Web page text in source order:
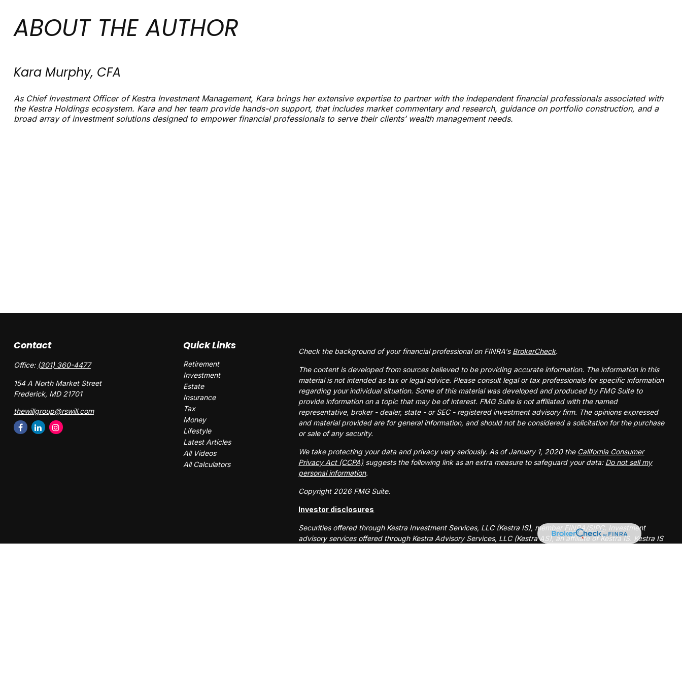
ABOUT THE AUTHOR
Kara Murphy, CFA
As Chief Investment Officer of Kestra Investment Management, Kara brings her extensive expertise to partner with the independent financial professionals associated with
the Kestra Holdings ecosystem. Kara and her team provide hands-on support, that includes market commentary and research, guidance on portfolio construction, and a
broad array of investment solutions designed to empower financial professionals to serve their clients’ wealth management needs.
Contact
Office: (301) 360-4477
154 A North Market Street
Frederick, MD 21701
thewillgroup@rswill.com
Quick Links
Retirement
Investment
Estate
Insurance
Tax
Money
Lifestyle
Latest Articles
All Videos
All Calculators
Check the background of your financial professional on FINRA's BrokerCheck.
The content is developed from sources believed to be providing accurate information. The information in this
material is not intended as tax or legal advice. Please consult legal or tax professionals for specific information
regarding your individual situation. Some of this material was developed and produced by FMG Suite to
provide information on a topic that may be of interest. FMG Suite is not affiliated with the named
representative, broker - dealer, state - or SEC - registered investment advisory firm. The opinions expressed
and material provided are for general information, and should not be considered a solicitation for the purchase
or sale of any security.
We take protecting your data and privacy very seriously. As of January 1, 2020 the California Consumer
Privacy Act (CCPA) suggests the following link as an extra measure to safeguard your data: Do not sell my
personal information.
Copyright 2026 FMG Suite.
Investor disclosures
Securities offered through Kestra Investment Services, LLC (Kestra IS), member FINRA/SIPC. Investment
advisory services offered through Kestra Advisory Services, LLC (Kestra AS), an affiliate of Kestra IS. Kestra IS